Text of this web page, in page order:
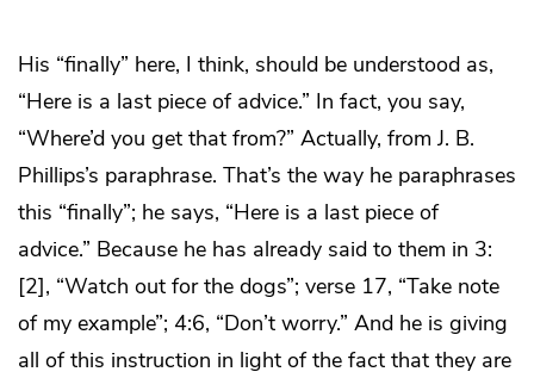
His “finally” here, I think, should be understood as,
“Here is a last piece of advice.” In fact, you say,
“Where’d you get that from?” Actually, from J. B.
Phillips’s paraphrase. That’s the way he paraphrases
this “finally”; he says, “Here is a last piece of
advice.” Because he has already said to them in 3:
[2], “Watch out for the dogs”; verse 17, “Take note
of my example”; 4:6, “Don’t worry.” And he is giving
all of this instruction in light of the fact that they are